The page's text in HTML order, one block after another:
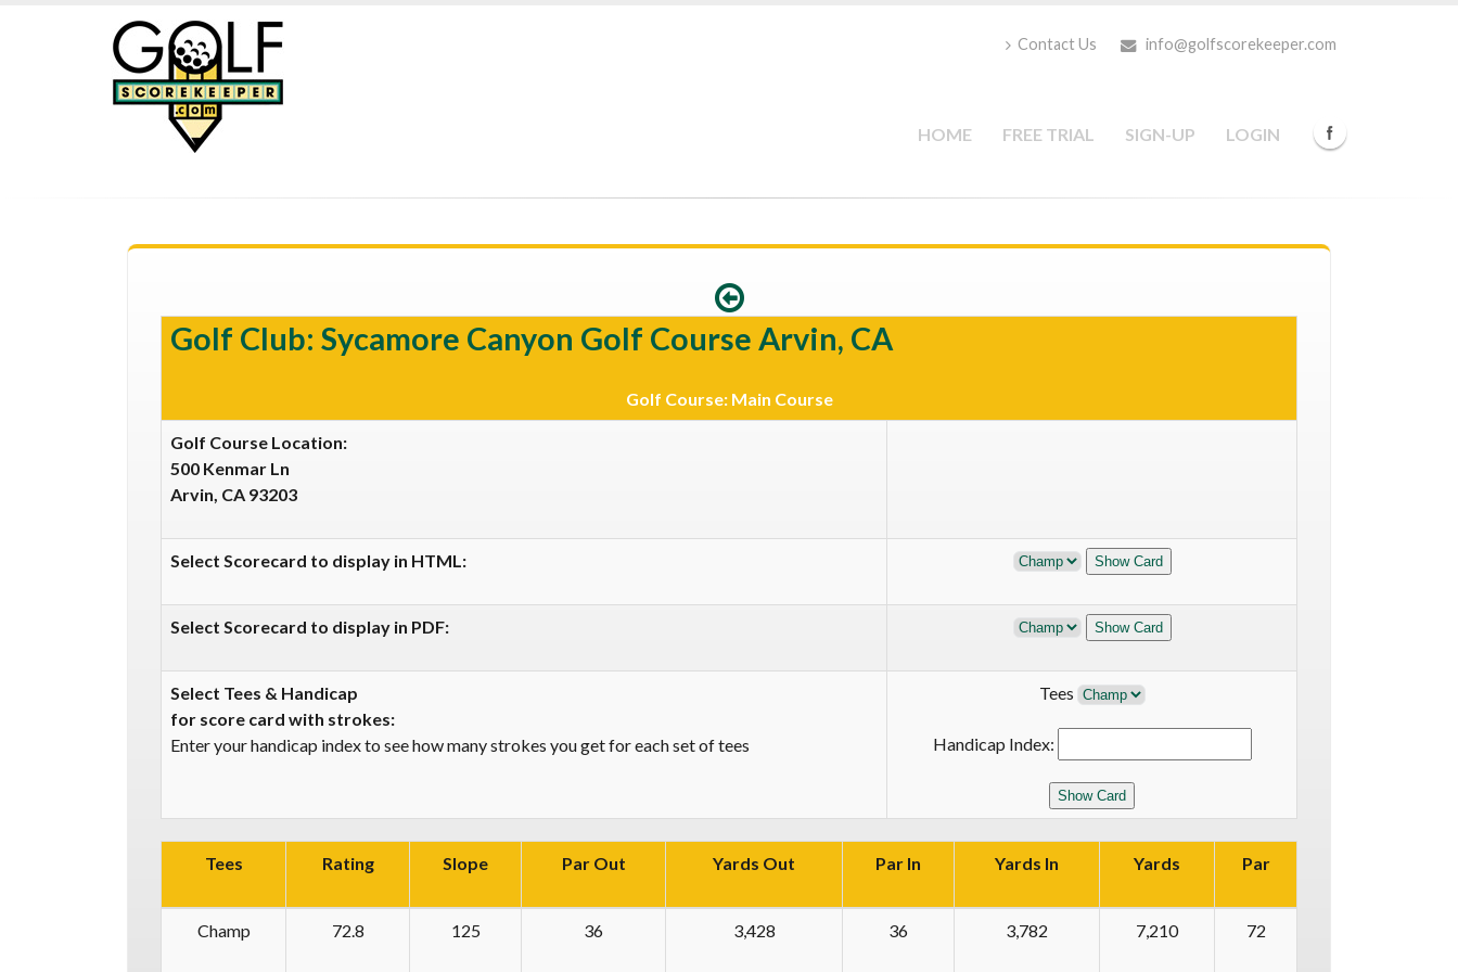
Contact Us info@golfscorekeeper.com
HOME FREE TRIAL SIGN-UP LOGIN
Golf Club: Sycamore Canyon Golf Course Arvin, CA
Golf Course: Main Course
Golf Course Location:
500 Kenmar Ln
Arvin, CA 93203
Select Scorecard to display in HTML:
Select Scorecard to display in PDF:
Select Tees & Handicap
for score card with strokes:
Enter your handicap index to see how many strokes you get for each set of tees
Tees
Handicap Index:
Tees Rating Slope Par Out Yards Out Par In Yards In Yards Par
Champ 72.8 125 36 3,428 36 3,782 7,210 72